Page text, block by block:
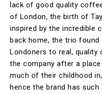
lack of good quality
of London, the birth of
inspired by the incredible
back home, the trio
Londoners to real, quality
the company after a
much of their childhood
hence the brand has